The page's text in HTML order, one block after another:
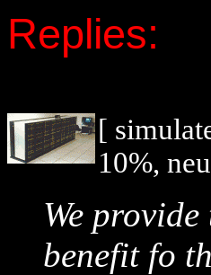
Replies:
[
10%,
We
benefit fo